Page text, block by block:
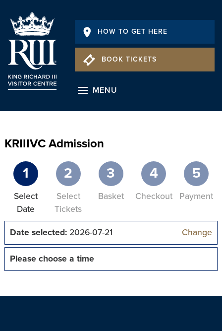
HOW TO GET HERE
BOOK TICKETS
MENU
KRIIIVC Admission
1
Select
Date
2
Select
Tickets
3
Basket
4
Checkout
5
Payment
Date selected:2026-07-21 Change
Please choose a time